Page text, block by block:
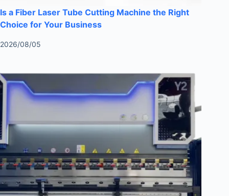
Is a Fiber Laser Tube Cutting Machine the Right
Choice for Your Business
2026/08/05